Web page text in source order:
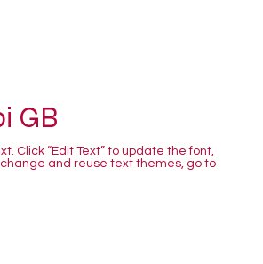
GB
Click “Edit Text” to update the font,
change and reuse text themes, go to